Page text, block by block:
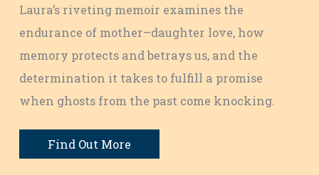
Laura’s riveting memoir examines the
endurance of mother–daughter love, how
memory protects and betrays us, and the
determination it takes to fulfill a promise
when ghosts from the past come knocking.
Find Out More